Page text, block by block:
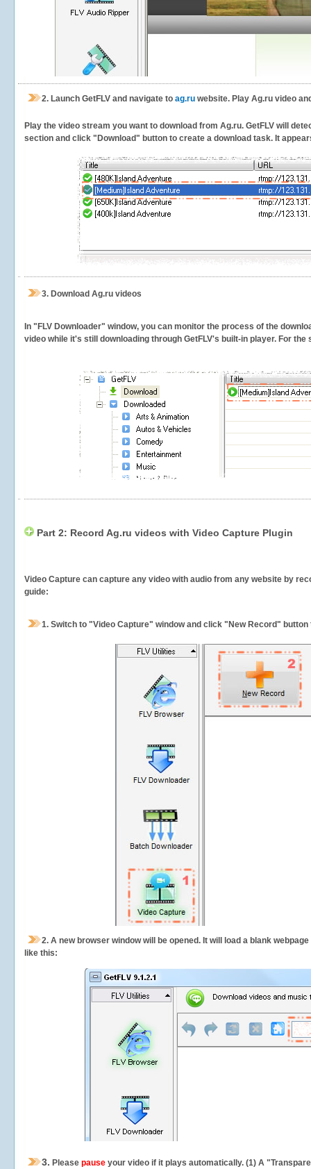
2. Launch GetFLV and navigate to ag.ru website. Play Ag.ru video
Play the video stream you want to download from Ag.ru. GetFLV will
section and click "Download" button to create a download task. It
3. Download Ag.ru videos
In "FLV Downloader" window, you can monitor the process of the
video while it's still downloading through GetFLV's built-in player. For
Part 2: Record Ag.ru videos with Video Capture Plugin
Video Capture can capture any video with audio from any website by
guide:
1. Switch to "Video Capture" window and click "New Record"
2. A new browser window will be opened. It will load a blank
like this:
3. Please pause your video if it plays automatically. (1) A